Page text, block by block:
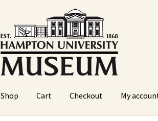
Skip
to
navigation
Skip
to
content
Shop Cart Checkout My